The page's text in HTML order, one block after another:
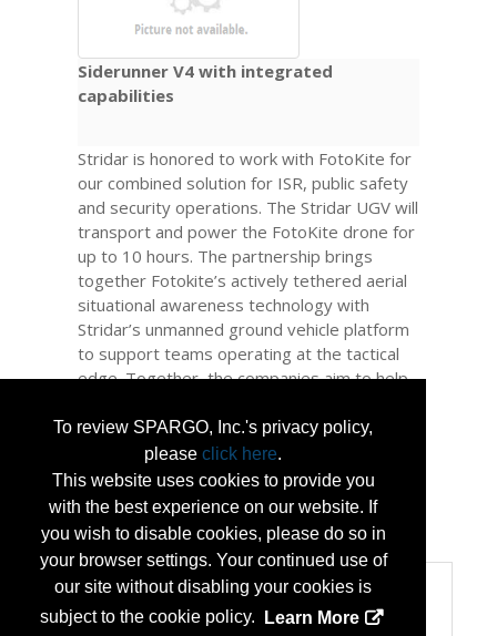
To review SPARGO, Inc.'s privacy policy,
please click here.
This website uses cookies to provide you
with the best experience on our website. If
you wish to disable cookies, please do so in
your browser settings. Your continued use of
our site without disabling your cookies is
subject to the cookie policy.
Learn More
Siderunner V4 with integrated
capabilities
Stridar is honored to work with FotoKite for
our combined solution for ISR, public safety
and security operations. The Stridar UGV will
transport and power the FotoKite drone for
up to 10 hours. The partnership brings
together Fotokite’s actively tethered aerial
situational awareness technology with
Stridar’s unmanned ground vehicle platform
to support teams operating at the tactical
edge. Together, the companies aim to help
teams extend sensing, maintain
communications, and deploy mission-ready
payloads without expanding force structure.
... More Info
Categories
Categories: